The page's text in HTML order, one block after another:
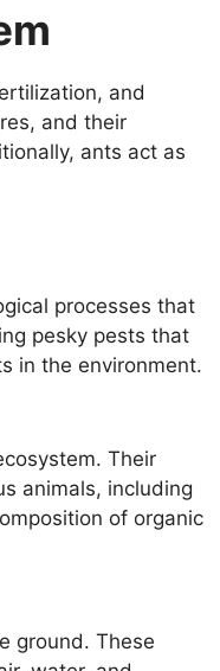
and
and their
ants act as
processes that
pesky pests that
in the environment.
Their
animals, including
of organic
ground. These